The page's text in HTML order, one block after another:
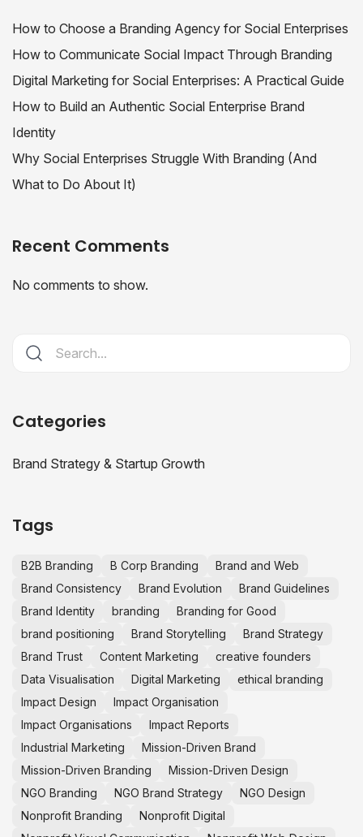
How to Choose a Branding Agency for Social Enterprises
How to Communicate Social Impact Through Branding
Digital Marketing for Social Enterprises: A Practical Guide
How to Build an Authentic Social Enterprise Brand
Identity
Why Social Enterprises Struggle With Branding (And
What to Do About It)
Recent Comments
No comments to show.
Categories
Brand Strategy & Startup Growth
Tags
B2B Branding B Corp Branding
Brand and Web
Brand Consistency
Brand Evolution
Brand Guidelines
Brand Identity
branding
Branding for Good
brand positioning
Brand Storytelling
Brand Strategy
Brand Trust
Content Marketing
creative founders
Data Visualisation
Digital Marketing
ethical branding
Impact Design
Impact Organisation
Impact Organisations
Impact Reports
Industrial Marketing
Mission-Driven Brand
Mission-Driven Branding
Mission-Driven Design
NGO Branding
NGO Brand Strategy
NGO Design
Nonprofit Branding
Nonprofit Digital